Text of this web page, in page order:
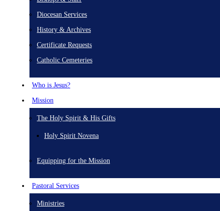
Diocesan Services
History & Archives
Certificate Requests
Catholic Cemeteries
Who is Jesus?
Mission
The Holy Spirit & His Gifts
Holy Spirit Novena
Equipping for the Mission
Pastoral Services
Ministries